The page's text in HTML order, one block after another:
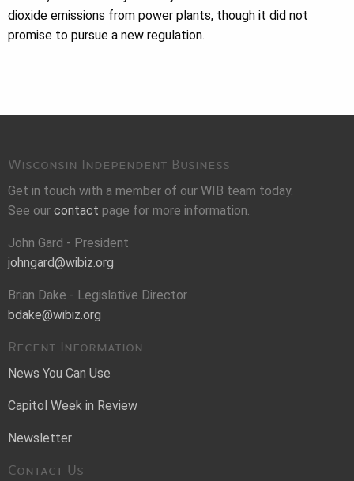
dioxide emissions from power plants, though it did not
promise to pursue a new regulation.
Wisconsin Independent Business
Get in touch with a member of our WIB team today.
See our contact page for more information.
John Gard - President
johngard@wibiz.org
Brian Dake - Legislative Director
bdake@wibiz.org
Recent Information
News You Can Use
Capitol Week in Review
Newsletter
Contact Us